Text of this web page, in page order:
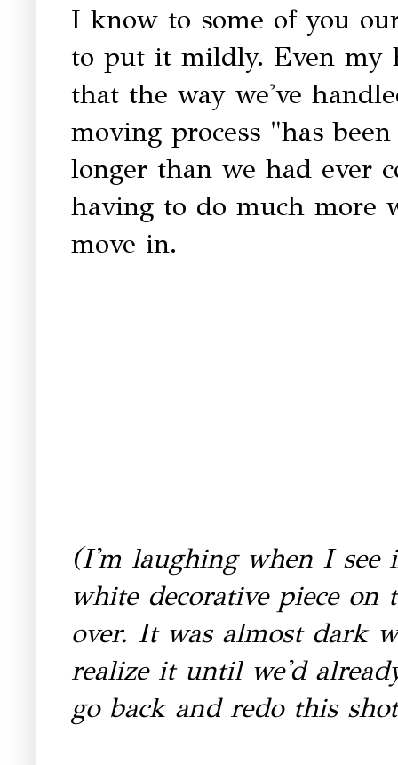
I know to some of you
to put it mildly. Even my
that the way we've
moving process "has
longer than we had ever
having to do much more
move in.
(I'm laughing when I
white decorative piece
over. It was almost dark
realize it until we'd
go back and redo this